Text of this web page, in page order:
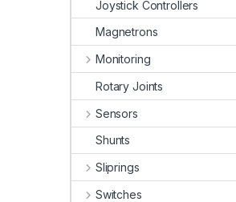
Joystick Controllers
Magnetrons
Monitoring
Rotary Joints
Sensors
Shunts
Sliprings
Switches